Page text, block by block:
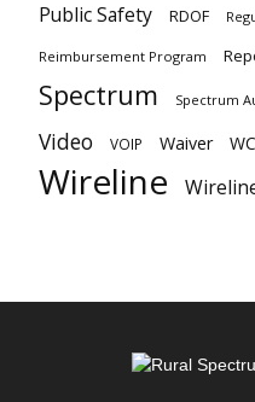
Public Safety RDOF
Reimbursement Program
Spectrum Spectrum
Video VOIP Waiver
Wireline